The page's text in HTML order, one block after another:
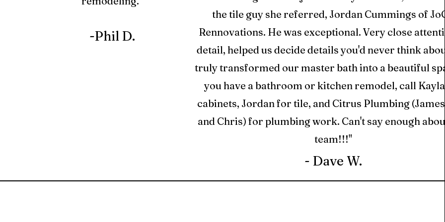
-Phil D.
the tile guy she referred, Jordan Cummings of
Rennovations. He was exceptional. Very close
detail, helped us decide details you'd never think
truly transformed our master bath into a beautiful
you have a bathroom or kitchen remodel, call
cabinets, Jordan for tile, and Citrus Plumbing
and Chris) for plumbing work. Can't say enough
team!!!"
- Dave W.